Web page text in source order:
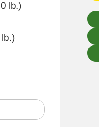
lb.)